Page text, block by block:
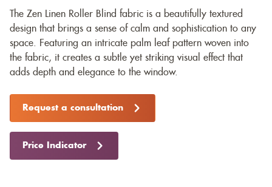
The Zen Linen Roller Blind fabric is a beautifully textured
design that brings a sense of calm and sophistication to any
space. Featuring an intricate palm leaf pattern woven into
the fabric, it creates a subtle yet striking visual effect that
adds depth and elegance to the window.
Request a consultation
Price Indicator